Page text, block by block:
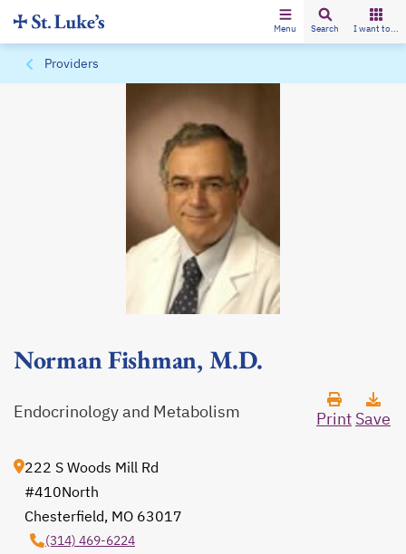
Menu Search I want to...
Providers
Norman Fishman, M.D.
Endocrinology and Metabolism Print Save
222 S Woods Mill Rd
#410North
Chesterfield, MO 63017
(314) 469-6224